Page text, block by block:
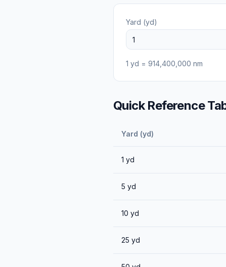
Yard (yd)
1 yd = 914,400,000 nm
Quick Reference
Yard (yd)
1 yd
5 yd
10 yd
25 yd